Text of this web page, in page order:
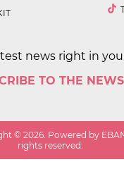
news right in
TO THE
©2026. Powered by
rights reserved.